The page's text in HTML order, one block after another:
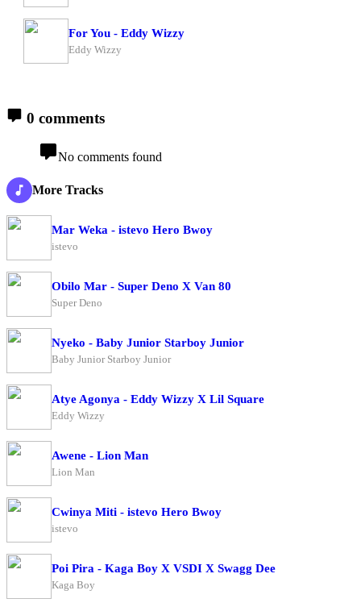
For You - Eddy Wizzy
Eddy Wizzy
0 comments
No comments found
More Tracks
Mar Weka - istevo Hero Bwoy
istevo
Obilo Mar - Super Deno X Van 80
Super Deno
Nyeko - Baby Junior Starboy Junior
Baby Junior Starboy Junior
Atye Agonya - Eddy Wizzy X Lil Square
Eddy Wizzy
Awene - Lion Man
Lion Man
Cwinya Miti - istevo Hero Bwoy
istevo
Poi Pira - Kaga Boy X VSDI X Swagg Dee
Kaga Boy